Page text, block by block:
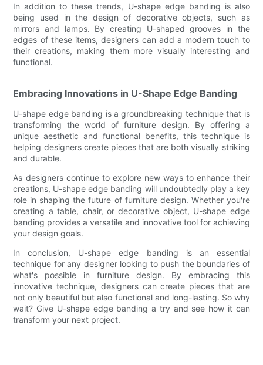
In addition to these trends, U-shape edge banding is also
being used in the design of decorative objects, such as
mirrors and lamps. By creating U-shaped grooves in the
edges of these items, designers can add a modern touch to
their creations, making them more visually interesting and
functional.
Embracing Innovations in U-Shape Edge Banding
U-shape edge banding is a groundbreaking technique that is
transforming the world of furniture design. By offering a
unique aesthetic and functional benefits, this technique is
helping designers create pieces that are both visually striking
and durable.
As designers continue to explore new ways to enhance their
creations, U-shape edge banding will undoubtedly play a key
role in shaping the future of furniture design. Whether you're
creating a table, chair, or decorative object, U-shape edge
banding provides a versatile and innovative tool for achieving
your design goals.
In conclusion, U-shape edge banding is an essential
technique for any designer looking to push the boundaries of
what's possible in furniture design. By embracing this
innovative technique, designers can create pieces that are
not only beautiful but also functional and long-lasting. So why
wait? Give U-shape edge banding a try and see how it can
transform your next project.